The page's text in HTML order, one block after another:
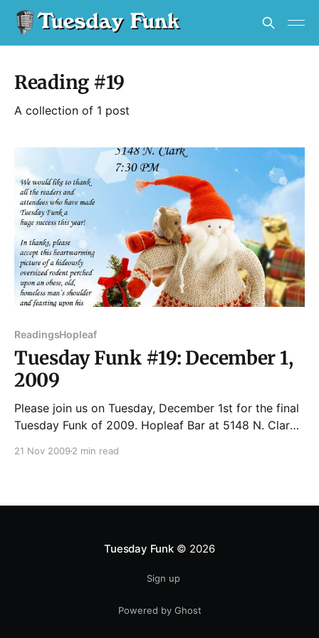
Reading #19
A collection of 1 post
ReadingsHopleaf
Tuesday Funk #19: December 1,
2009
Please join us on Tuesday, December 1st for the final
Tuesday Funk of 2009. Hopleaf Bar at 5148 N. Clark
21 Nov 2009 2 min read
Tuesday Funk© 2026
Sign up
Powered by Ghost